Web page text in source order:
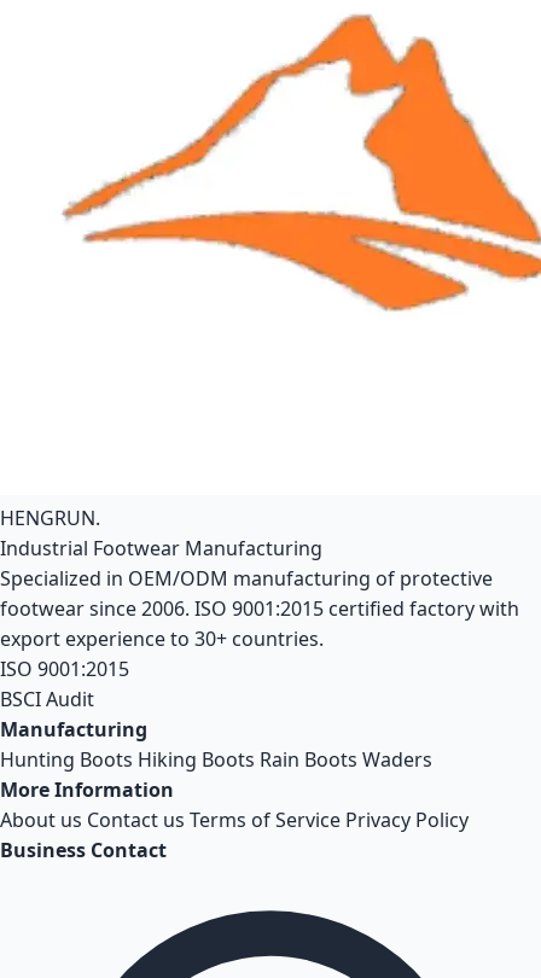
HENGRUN.
Industrial Footwear Manufacturing
Specialized in OEM/ODM manufacturing of protective
footwear since 2006. ISO 9001:2015 certified factory with
export experience to 30+ countries.
ISO 9001:2015
BSCI Audit
Manufacturing
Hunting Boots Hiking Boots Rain Boots Waders
More Information
About us Contact us Terms of Service Privacy Policy
Business Contact